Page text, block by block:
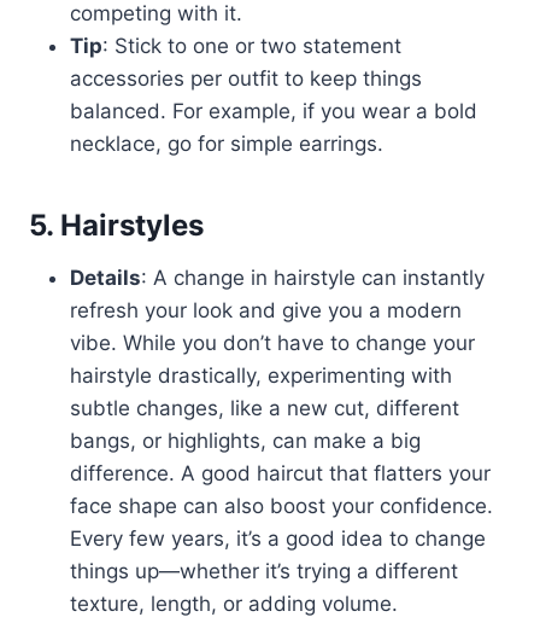
competing with it.
Tip: Stick to one or two statement
accessories per outfit to keep things
balanced. For example, if you wear a bold
necklace, go for simple earrings.
5. Hairstyles
Details: A change in hairstyle can instantly
refresh your look and give you a modern
vibe. While you don’t have to change your
hairstyle drastically, experimenting with
subtle changes, like a new cut, different
bangs, or highlights, can make a big
difference. A good haircut that flatters your
face shape can also boost your confidence.
Every few years, it’s a good idea to change
things up—whether it’s trying a different
texture, length, or adding volume.